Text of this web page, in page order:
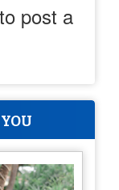
to post a